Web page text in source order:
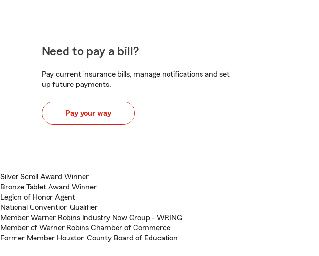
Need to pay a bill?
Pay current insurance bills, manage notifications and set
up future payments.
Pay your way
Silver Scroll Award Winner
Bronze Tablet Award Winner
Legion of Honor Agent
National Convention Qualifier
Member Warner Robins Industry Now Group - WRING
Member of Warner Robins Chamber of Commerce
Former Member Houston County Board of Education